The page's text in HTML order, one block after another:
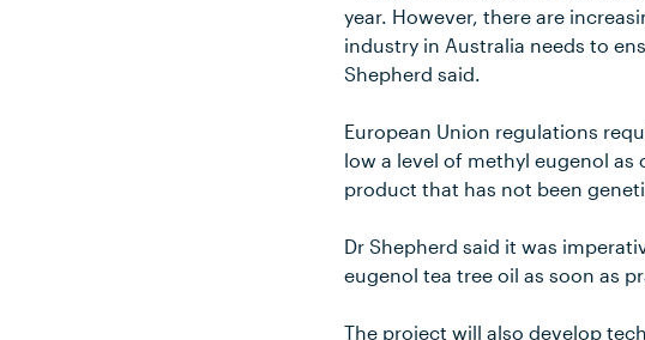
year. However, there are
industry in Australia needs to
Shepherd said.
European Union regulations
low a level of methyl eugenol
product that has not been
Dr Shepherd said it was
eugenol tea tree oil as soon as
The project will also develop